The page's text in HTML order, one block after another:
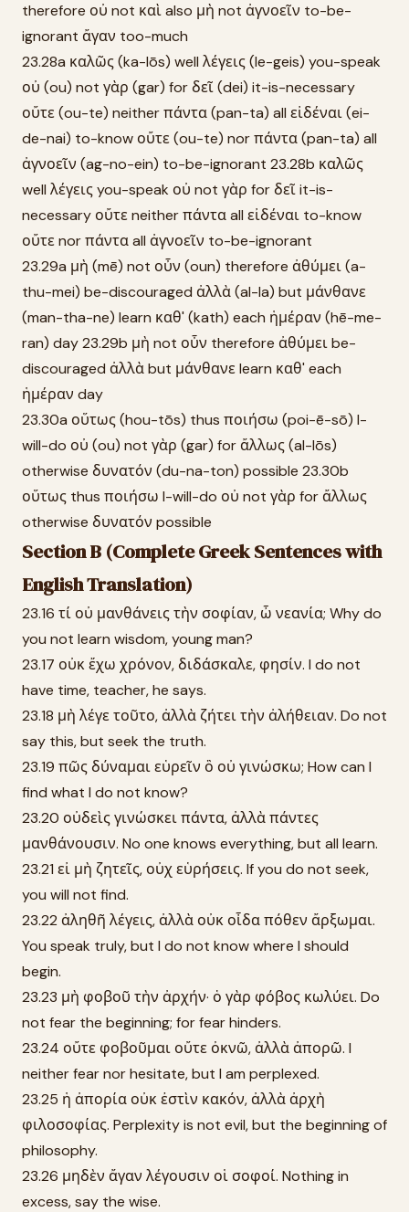
therefore οὐ not καὶ also μὴ not ἀγνοεῖν to-be-
ignorant ἄγαν too-much
23.28a καλῶς (ka-lōs) well λέγεις (le-geis) you-speak
οὐ (ou) not γὰρ (gar) for δεῖ (dei) it-is-necessary
οὔτε (ou-te) neither πάντα (pan-ta) all εἰδέναι (ei-
de-nai) to-know οὔτε (ou-te) nor πάντα (pan-ta) all
ἀγνοεῖν (ag-no-ein) to-be-ignorant 23.28b καλῶς
well λέγεις you-speak οὐ not γὰρ for δεῖ it-is-
necessary οὔτε neither πάντα all εἰδέναι to-know
οὔτε nor πάντα all ἀγνοεῖν to-be-ignorant
23.29a μὴ (mē) not οὖν (oun) therefore ἀθύμει (a-
thu-mei) be-discouraged ἀλλὰ (al-la) but μάνθανε
(man-tha-ne) learn καθ' (kath) each ἡμέραν (hē-me-
ran) day 23.29b μὴ not οὖν therefore ἀθύμει be-
discouraged ἀλλὰ but μάνθανε learn καθ' each
ἡμέραν day
23.30a οὕτως (hou-tōs) thus ποιήσω (poi-ē-sō) I-
will-do οὐ (ou) not γὰρ (gar) for ἄλλως (al-lōs)
otherwise δυνατόν (du-na-ton) possible 23.30b
οὕτως thus ποιήσω I-will-do οὐ not γὰρ for ἄλλως
otherwise δυνατόν possible
Section B (Complete Greek Sentences with
English Translation)
23.16 τί οὐ μανθάνεις τὴν σοφίαν, ὦ νεανία; Why do
you not learn wisdom, young man?
23.17 οὐκ ἔχω χρόνον, διδάσκαλε, φησίν. I do not
have time, teacher, he says.
23.18 μὴ λέγε τοῦτο, ἀλλὰ ζήτει τὴν ἀλήθειαν. Do not
say this, but seek the truth.
23.19 πῶς δύναμαι εὑρεῖν ὃ οὐ γινώσκω; How can I
find what I do not know?
23.20 οὐδεὶς γινώσκει πάντα, ἀλλὰ πάντες
μανθάνουσιν. No one knows everything, but all learn.
23.21 εἰ μὴ ζητεῖς, οὐχ εὑρήσεις. If you do not seek,
you will not find.
23.22 ἀληθῆ λέγεις, ἀλλὰ οὐκ οἶδα πόθεν ἄρξωμαι.
You speak truly, but I do not know where I should
begin.
23.23 μὴ φοβοῦ τὴν ἀρχήν· ὁ γὰρ φόβος κωλύει. Do
not fear the beginning; for fear hinders.
23.24 οὔτε φοβοῦμαι οὔτε ὀκνῶ, ἀλλὰ ἀπορῶ. I
neither fear nor hesitate, but I am perplexed.
23.25 ἡ ἀπορία οὐκ ἐστὶν κακόν, ἀλλὰ ἀρχὴ
φιλοσοφίας. Perplexity is not evil, but the beginning of
philosophy.
23.26 μηδὲν ἄγαν λέγουσιν οἱ σοφοί. Nothing in
excess, say the wise.